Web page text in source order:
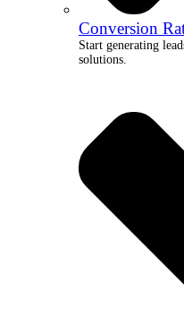
Conversion
Start generating
solutions.